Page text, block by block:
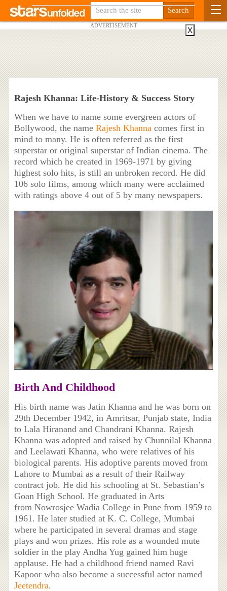
ADVERTISEMENT
Rajesh Khanna: Life-History & Success Story
When we have to name some evergreen actors of
Bollywood, the name Rajesh Khannacomes first in
mind to many. He is often referred as the first
superstar or original superstar of Indian cinema. The
record which he created in 1969-1971 by giving
highest solo hits, is still an unbroken record. He did
106 solo films, among which many were acclaimed
with ratings above 4 out of 5 by many newspapers.
Birth And Childhood
His birth name was Jatin Khanna and he was born on
29th December 1942, in Amritsar, Punjab state, India
to Lala Hiranand and Chandrani Khanna. Rajesh
Khanna was adopted and raised by Chunnilal Khanna
and Leelawati Khanna, who were relatives of his
biological parents. His adoptive parents moved from
Lahore to Mumbai as a result of their Railway
contract job. He did his schooling at St. Sebastian’s
Goan High School. He graduated in Arts
from Nowrosjee Wadia College in Pune from 1959 to
1961. He later studied at K. C. College, Mumbai
where he participated in several dramas and stage
plays and won prizes. His role as a wounded mute
soldier in the play Andha Yug gained him huge
applause. He had a childhood friend named Ravi
Kapoor who also become a successful actor named
Jeetendra.
X